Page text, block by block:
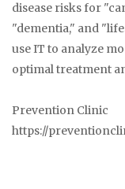
disease risks for
"dementia," and
use IT to analyze
optimal treatment
Prevention Clinic
https://